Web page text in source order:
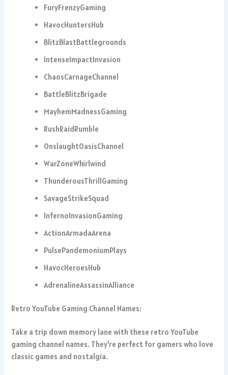
FuryFrenzyGaming
HavocHuntersHub
BlitzBlastBattlegrounds
IntenseImpactInvasion
ChaosCarnageChannel
BattleBlitzBrigade
MayhemMadnessGaming
RushRaidRumble
OnslaughtOasisChannel
WarZoneWhirlwind
ThunderousThrillGaming
SavageStrikeSquad
InfernoInvasionGaming
ActionArmadaArena
PulsePandemoniumPlays
HavocHeroesHub
AdrenalineAssassinAlliance
Retro YouTube Gaming Channel Names:
Take a trip down memory lane with these retro YouTube
gaming channel names. They’re perfect for gamers who love
classic games and nostalgia.